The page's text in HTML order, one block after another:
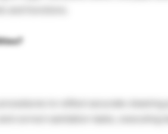
correct sanitation tasks, executing